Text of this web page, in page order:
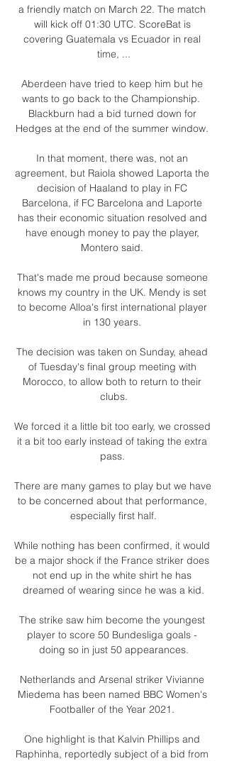
a friendly match on March 22. The match
will kick off 01:30 UTC. ScoreBat is
covering Guatemala vs Ecuador in real
time, ...
Aberdeen have tried to keep him but he
wants to go back to the Championship.
Blackburn had a bid turned down for
Hedges at the end of the summer window.
In that moment, there was, not an
agreement, but Raiola showed Laporta the
decision of Haaland to play in FC
Barcelona, if FC Barcelona and Laporte
has their economic situation resolved and
have enough money to pay the player,
Montero said.
That's made me proud because someone
knows my country in the UK. Mendy is set
to become Alloa's first international player
in 130 years.
The decision was taken on Sunday, ahead
of Tuesday's final group meeting with
Morocco, to allow both to return to their
clubs.
We forced it a little bit too early, we crossed
it a bit too early instead of taking the extra
pass.
There are many games to play but we have
to be concerned about that performance,
especially first half.
While nothing has been confirmed, it would
be a major shock if the France striker does
not end up in the white shirt he has
dreamed of wearing since he was a kid.
The strike saw him become the youngest
player to score 50 Bundesliga goals -
doing so in just 50 appearances.
Netherlands and Arsenal striker Vivianne
Miedema has been named BBC Women's
Footballer of the Year 2021.
One highlight is that Kalvin Phillips and
Raphinha, reportedly subject of a bid from